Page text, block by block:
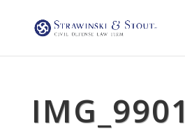
IMG_9901